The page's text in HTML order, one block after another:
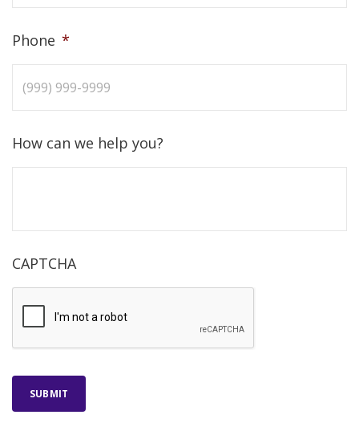
Phone *
How can we help you?
CAPTCHA
SUBMIT